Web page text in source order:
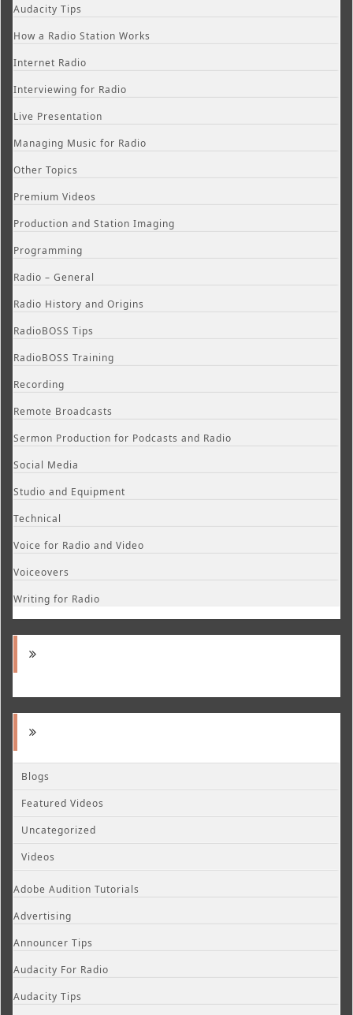
Audacity Tips
How a Radio Station Works
Internet Radio
Interviewing for Radio
Live Presentation
Managing Music for Radio
Other Topics
Premium Videos
Production and Station Imaging
Programming
Radio – General
Radio History and Origins
RadioBOSS Tips
RadioBOSS Training
Recording
Remote Broadcasts
Sermon Production for Podcasts and Radio
Social Media
Studio and Equipment
Technical
Voice for Radio and Video
Voiceovers
Writing for Radio
Blogs
Featured Videos
Uncategorized
Videos
Adobe Audition Tutorials
Advertising
Announcer Tips
Audacity For Radio
Audacity Tips